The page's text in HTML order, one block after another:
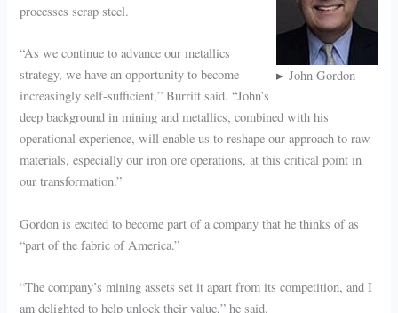
John Gordon
processes scrap steel.
“As we continue to advance our metallics
strategy, we have an opportunity to become
increasingly self-sufficient,” Burritt said. “John’s
deep background in mining and metallics, combined with his
operational experience, will enable us to reshape our approach to raw
materials, especially our iron ore operations, at this critical point in
our transformation.”
Gordon is excited to become part of a company that he thinks of as
“part of the fabric of America.”
“The company’s mining assets set it apart from its competition, and I
am delighted to help unlock their value,” he said.